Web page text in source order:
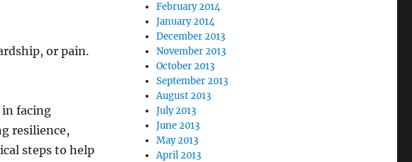
or pain.
facing
resilience,
steps to help
February 2014
January 2014
December 2013
November 2013
October 2013
September 2013
August 2013
July 2013
June 2013
May 2013
April 2013